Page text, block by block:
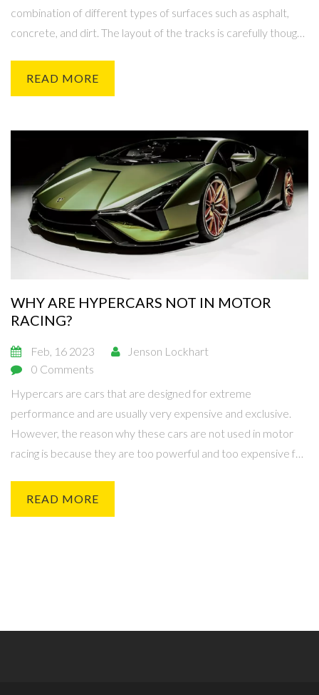
combination of different types of surfaces such as asphalt,
concrete, and dirt. The layout of the tracks is carefully thought
must also be able to accommodate the spectators with an
ensuring that the track does not have a negative impact on
the area. Finally, the tracks must meet the standards set forth
by the governing bodies of the sport.
READ MORE
WHY ARE HYPERCARS NOT IN MOTOR
RACING?
Feb, 16 2023
Jenson Lockhart
0 Comments
Hypercars are cars that are designed for extreme
performance and are usually very expensive and exclusive.
However, the reason why these cars are not used in motor
racing is because they are too powerful and too expensive for
series. Furthermore, their large size and weight make them
READ MORE